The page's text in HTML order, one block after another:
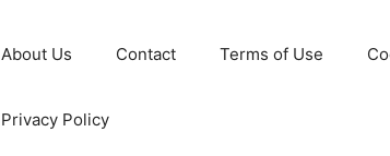
About Us Contact Terms of Use
Privacy Policy